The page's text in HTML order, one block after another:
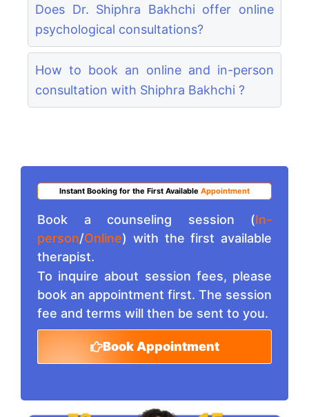
Does Dr. Shiphra Bakhchi offer online
psychological consultations?
How to book an online and in-person
consultation with Shiphra Bakhchi ?
Instant Booking for the First Available Appointment
Book a counseling session (In-
person/Online) with the first available
therapist.
To inquire about session fees, please
book an appointment first. The session
fee and terms will then be sent to you.
Book Appointment